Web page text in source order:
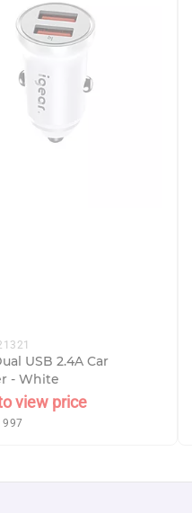
USB 2.4A Car
- White
view price
997